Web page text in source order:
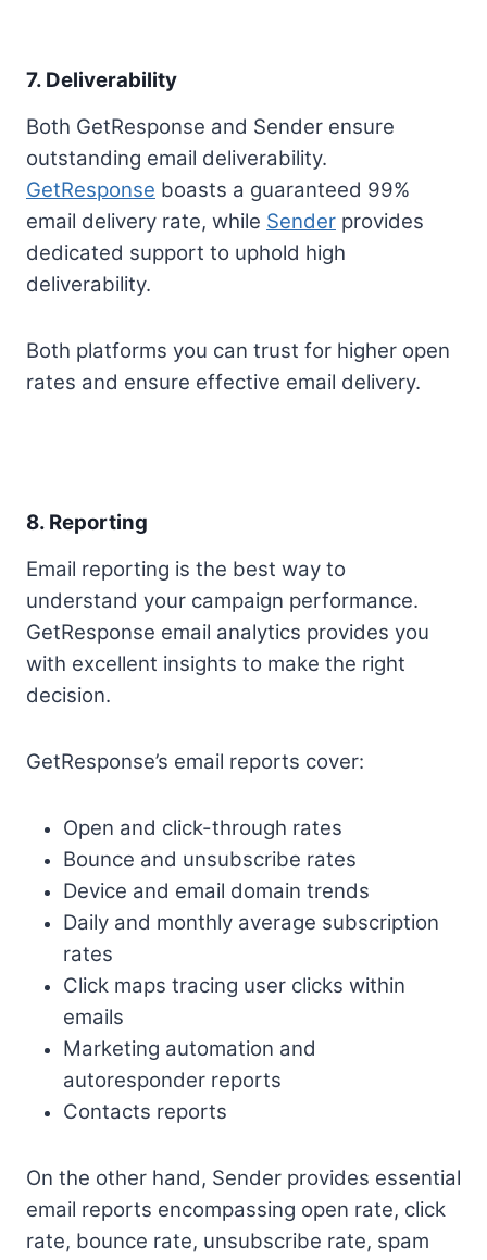
7. Deliverability
Both GetResponse and Sender ensure
outstanding email deliverability.
GetResponse boasts a guaranteed 99%
email delivery rate, while Sender provides
dedicated support to uphold high
deliverability.
Both platforms you can trust for higher open
rates and ensure effective email delivery.
8. Reporting
Email reporting is the best way to
understand your campaign performance.
GetResponse email analytics provides you
with excellent insights to make the right
decision.
GetResponse’s email reports cover:
Open and click-through rates
Bounce and unsubscribe rates
Device and email domain trends
Daily and monthly average subscription
rates
Click maps tracing user clicks within
emails
Marketing automation and
autoresponder reports
Contacts reports
On the other hand, Sender provides essential
email reports encompassing open rate, click
rate, bounce rate, unsubscribe rate, spam